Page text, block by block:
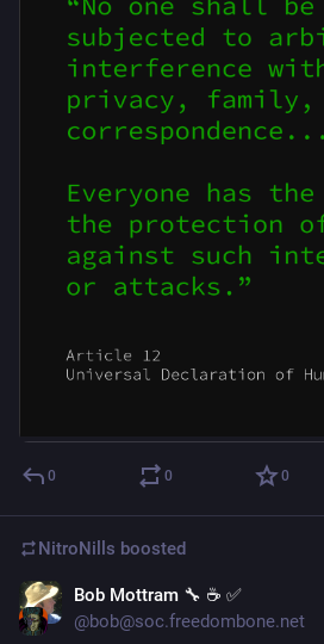
0 0 0
NitroNills boosted
Bob Mottram 🔧 ☕ ✅
@bob@soc.freedombone.net